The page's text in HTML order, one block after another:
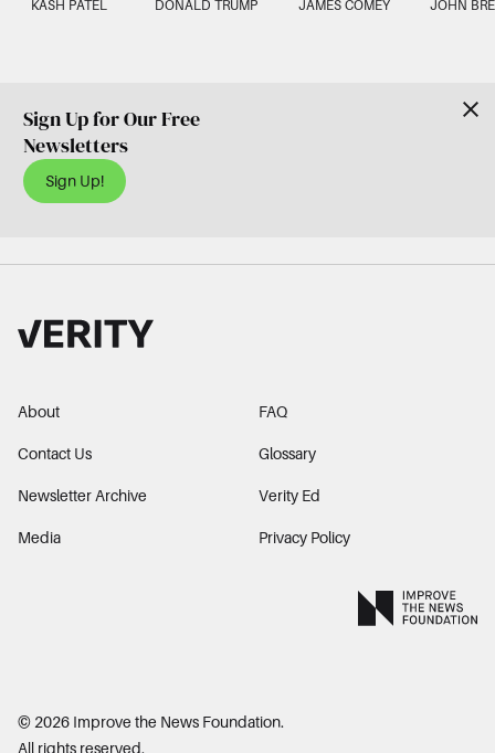
KASH PATEL DONALD TRUMP JAMES COMEY JOHN
Sign Up for Our Free
Newsletters
Sign Up!
About
Contact Us
Newsletter Archive
Media
FAQ
Glossary
Verity Ed
Privacy Policy
© 2026 Improve the News Foundation.
All rights reserved.